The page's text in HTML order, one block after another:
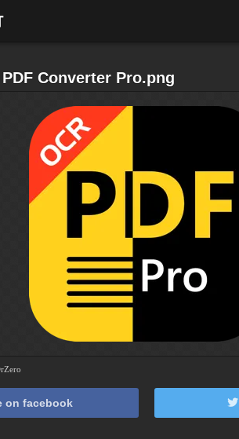
Converter Pro.png
on facebook